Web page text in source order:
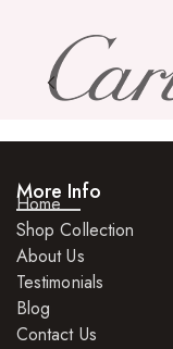
More Info
Home
Shop Collection
About Us
Testimonials
Blog
Contact Us